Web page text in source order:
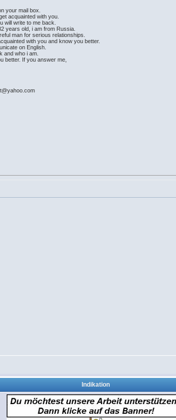
your mail box.
acquainted with you.
will write to me back.
years old, i am from Russia.
man for serious relationships.
with you and know you better.
on English.
and who i am.
better. If you answer me,
Indikation